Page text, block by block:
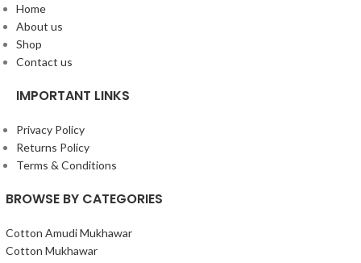
Home
About us
Shop
Contact us
IMPORTANT LINKS
Privacy Policy
Returns Policy
Terms & Conditions
BROWSE BY CATEGORIES
Cotton Amudi Mukhawar
Cotton Mukhawar